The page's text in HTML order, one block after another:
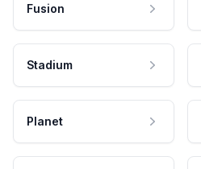
Fusion
Stadium
Planet